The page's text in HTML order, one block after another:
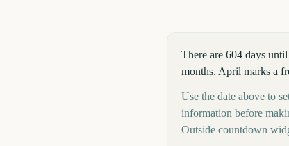
There are 604 days
months. April marks a
Use the date above to
information before
Outside countdown